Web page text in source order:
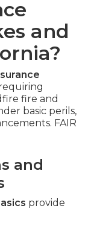
and
fire and
basic perils,
FAIR
and
provide